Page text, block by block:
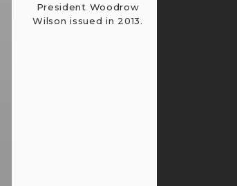
President Woodrow
Wilson issued in 2013.